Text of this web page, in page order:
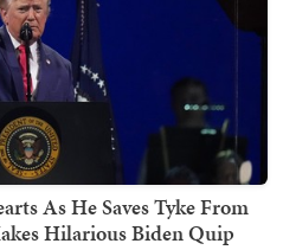
As He Saves Tyke From
Hilarious Biden Quip